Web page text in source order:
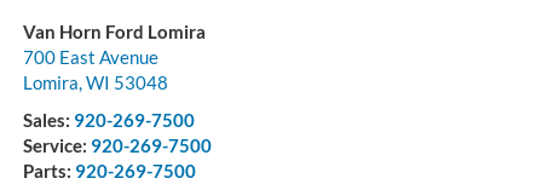
Van Horn Ford Lomira
700 East Avenue
Lomira,WI 53048
Sales: 920-269-7500
Service: 920-269-7500
Parts: 920-269-7500